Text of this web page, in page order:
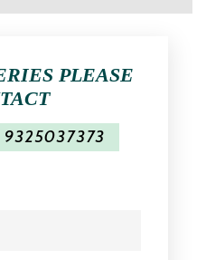
PLEASE
9325037373